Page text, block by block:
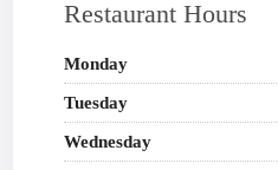
Restaurant Hours
Monday
Tuesday
Wednesday